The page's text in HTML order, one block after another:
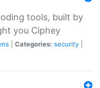
tools, built by
you Ciphey
Categories: security